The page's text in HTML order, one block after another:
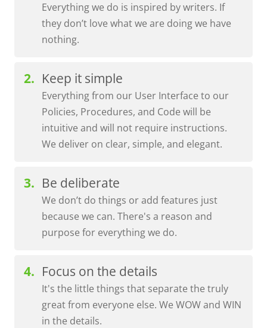
Everything we do is inspired by writers. If
they don’t love what we are doing we have
nothing.
Keep it simple
Everything from our User Interface to our
Policies, Procedures, and Code will be
intuitive and will not require instructions.
We deliver on clear, simple, and elegant.
Be deliberate
We don’t do things or add features just
because we can. There's a reason and
purpose for everything we do.
Focus on the details
It's the little things that separate the truly
great from everyone else. We WOW and WIN
in the details.